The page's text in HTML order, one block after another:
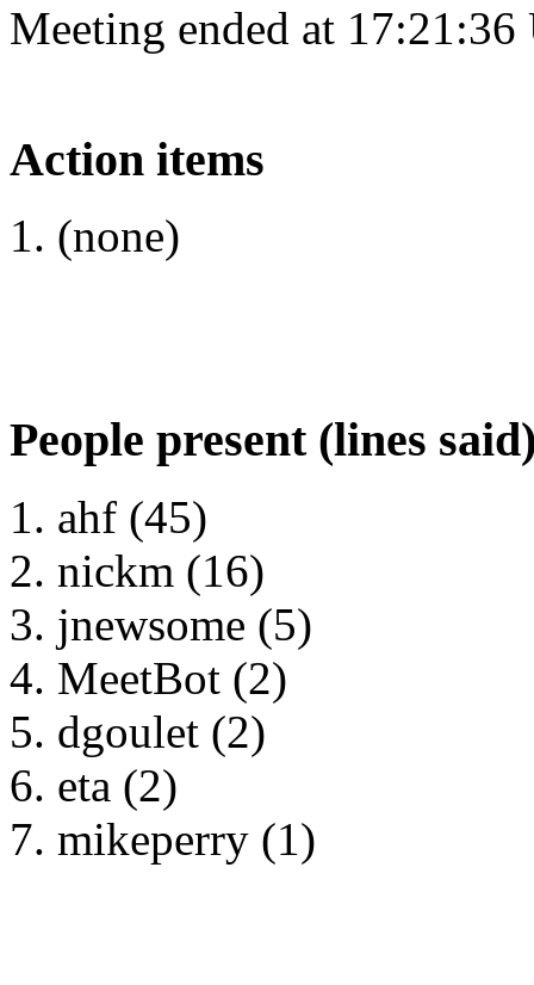
Meeting ended at
Action items
(none)
People present (lines
ahf (45)
nickm (16)
jnewsome (5)
MeetBot (2)
dgoulet (2)
eta (2)
mikeperry (1)